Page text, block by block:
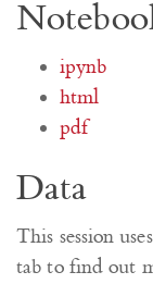
ipynb
html
pdf
Data
This session
tab to find out